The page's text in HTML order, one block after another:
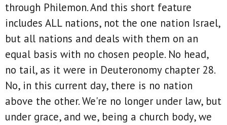
through Philemon. And this short feature
includes ALL nations, not the one nation Israel,
but all nations and deals with them on an
equal basis with no chosen people. No head,
no tail, as it were in Deuteronomy chapter 28.
No, in this current day, there is no nation
above the other. We're no longer under law, but
under grace, and we, being a church body, we